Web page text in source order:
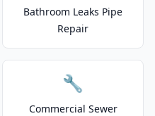
Bathroom Leaks Pipe
Repair
🔧
Commercial Sewer